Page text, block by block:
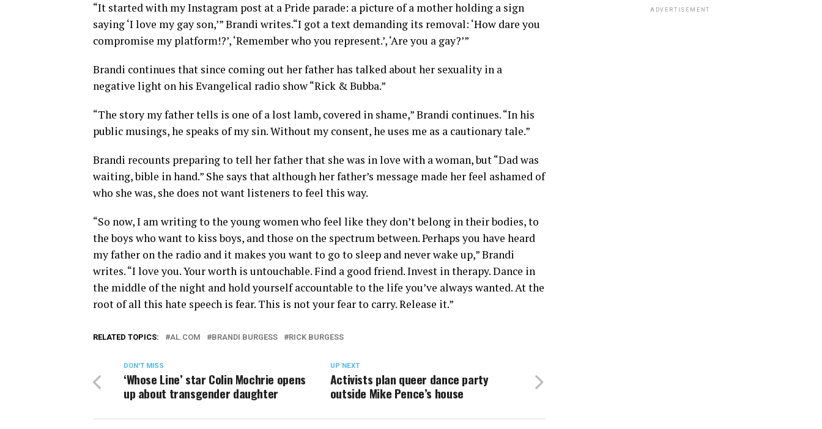
“It started with my Instagram post at a Pride parade: a picture of a mother holding a sign
saying ‘I love my gay son,’” Brandi writes.“I got a text demanding its removal: ‘How dare you
compromise my platform!?’, ‘Remember who you represent.’, ‘Are you a gay?’”
Brandi continues that since coming out her father has talked about her sexuality in a
negative light on his Evangelical radio show “Rick & Bubba.”
“The story my father tells is one of a lost lamb, covered in shame,” Brandi continues. “In his
public musings, he speaks of my sin. Without my consent, he uses me as a cautionary tale.”
Brandi recounts preparing to tell her father that she was in love with a woman, but “Dad was
waiting, bible in hand.” She says that although her father’s message made her feel ashamed of
who she was, she does not want listeners to feel this way.
“So now, I am writing to the young women who feel like they don’t belong in their bodies, to
the boys who want to kiss boys, and those on the spectrum between. Perhaps you have heard
my father on the radio and it makes you want to go to sleep and never wake up,” Brandi
writes. “I love you. Your worth is untouchable. Find a good friend. Invest in therapy. Dance in
the middle of the night and hold yourself accountable to the life you’ve always wanted. At the
root of all this hate speech is fear. This is not your fear to carry. Release it.”
RELATED TOPICS: AL.COM BRANDI BURGESS RICK BURGESS
UP NEXT
Activists plan queer dance party
outside Mike Pence’s house
DON'T MISS
‘Whose Line’ star Colin Mochrie opens
up about transgender daughter
ADVERTISEMENT